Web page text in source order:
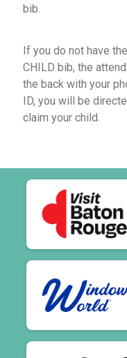
bib.
If you do not have
CHILD bib, the
the back with your
ID, you will be
claim your child.